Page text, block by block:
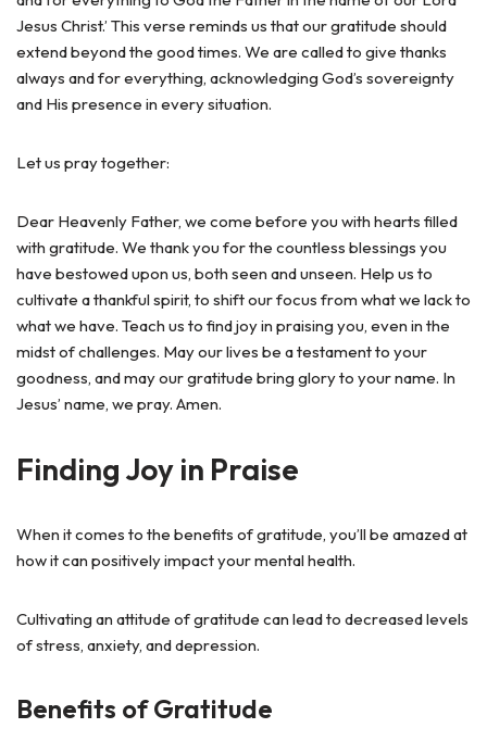
Jesus Christ.’ This verse reminds us that our gratitude should
extend beyond the good times. We are called to give thanks
always and for everything, acknowledging God’s sovereignty
and His presence in every situation.
Let us pray together:
Dear Heavenly Father, we come before you with hearts filled
with gratitude. We thank you for the countless blessings you
have bestowed upon us, both seen and unseen. Help us to
cultivate a thankful spirit, to shift our focus from what we lack to
what we have. Teach us to find joy in praising you, even in the
midst of challenges. May our lives be a testament to your
goodness, and may our gratitude bring glory to your name. In
Jesus’ name, we pray. Amen.
Finding Joy in Praise
When it comes to the benefits of gratitude, you’ll be amazed at
how it can positively impact your mental health.
Cultivating an attitude of gratitude can lead to decreased levels
of stress, anxiety, and depression.
Benefits of Gratitude